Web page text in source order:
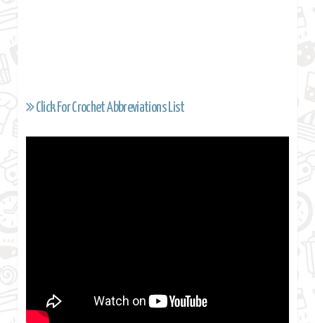
Click For Crochet Abbreviations List